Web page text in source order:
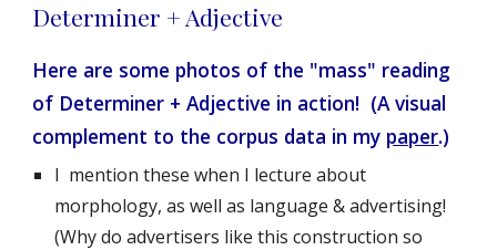
Determiner + Adjective
Here are some photos of the "mass" reading
of Determiner + Adjective in action!  (A visual
complement to the corpus data in my paper.)
I  mention these when I lecture about
morphology, as well as language & advertising!
(Why do advertisers like this construction so